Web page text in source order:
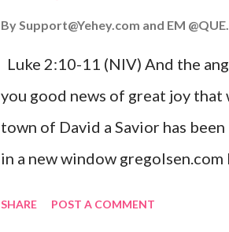
BySupport@Yehey.com and EM
Luke 2:10-11 (NIV) And the
you good news of great joy
town of David a Savior has
in a new window
SHARE POST A COMMENT